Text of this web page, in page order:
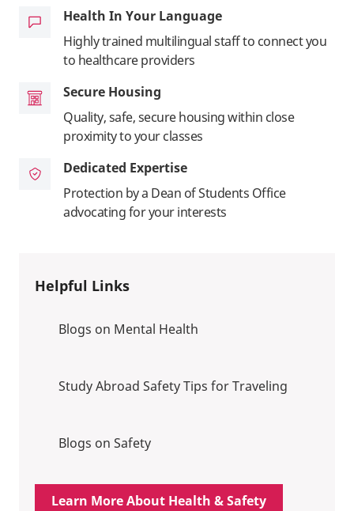
Health In Your Language
Highly trained multilingual staff to connect you
to healthcare providers
Secure Housing
Quality, safe, secure housing within close
proximity to your classes
Dedicated Expertise
Protection by a Dean of Students Office
advocating for your interests
Helpful Links
Blogs on Mental Health
Study Abroad Safety Tips for Traveling
Blogs on Safety
Learn More About Health & Safety